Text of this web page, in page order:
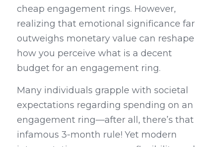
cheap engagement rings. However,
realizing that emotional significance far
outweighs monetary value can reshape
how you perceive what is a decent
budget for an engagement ring.
Many individuals grapple with societal
expectations regarding spending on an
engagement ring—after all, there’s that
infamous 3-month rule! Yet modern